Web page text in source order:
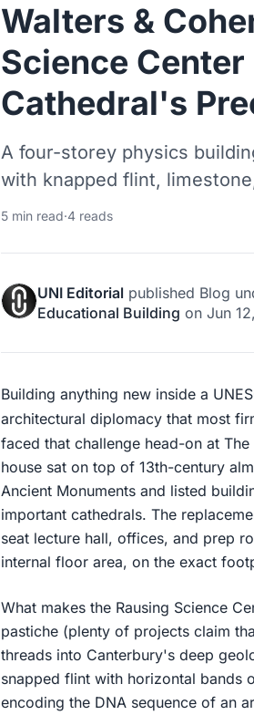
Walters &
Science
Cathedral's
A four-storey physics
with knapped flint,
5 min read·4 reads
UNI Editorial published Blog
Educational Building on Jun
Building anything new inside a
architectural diplomacy that most
faced that challenge head-on at
house sat on top of 13th-century
Ancient Monuments and listed
important cathedrals. The
seat lecture hall, offices, and prep
internal floor area, on the exact
What makes the Rausing Science
pastiche (plenty of projects claim
threads into Canterbury's deep
snapped flint with horizontal bands
encoding the DNA sequence of an